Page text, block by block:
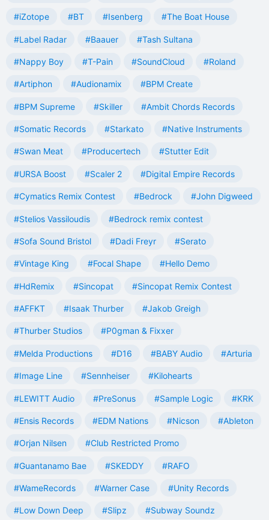
#iZotope #BT #Isenberg #The Boat House
#Label Radar #Baauer #Tash Sultana
#Nappy Boy #T-Pain #SoundCloud #Roland
#Artiphon #Audionamix #BPM Create
#BPM Supreme #Skiller #Ambit Chords Records
#Somatic Records #Starkato #Native Instruments
#Swan Meat #Producertech #Stutter Edit
#URSA Boost #Scaler 2 #Digital Empire Records
#Cymatics Remix Contest #Bedrock #John Digweed
#Stelios Vassiloudis #Bedrock remix contest
#Sofa Sound Bristol #Dadi Freyr #Serato
#Vintage King #Focal Shape #Hello Demo
#HdRemix #Sincopat #Sincopat Remix Contest
#AFFKT #Isaak Thurber #Jakob Greigh
#Thurber Studios #P0gman & Fixxer
#Melda Productions #D16 #BABY Audio #Arturia
#Image Line #Sennheiser #Kilohearts
#LEWITT Audio #PreSonus #Sample Logic #KRK
#Ensis Records #EDM Nations #Nicson #Ableton
#Orjan Nilsen #Club Restricted Promo
#Guantanamo Bae #SKEDDY #RAFO
#WameRecords #Warner Case #Unity Records
#Low Down Deep #Slipz #Subway Soundz